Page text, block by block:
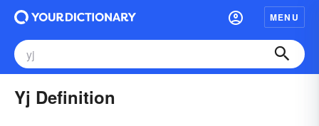
MENU
Yj Definition